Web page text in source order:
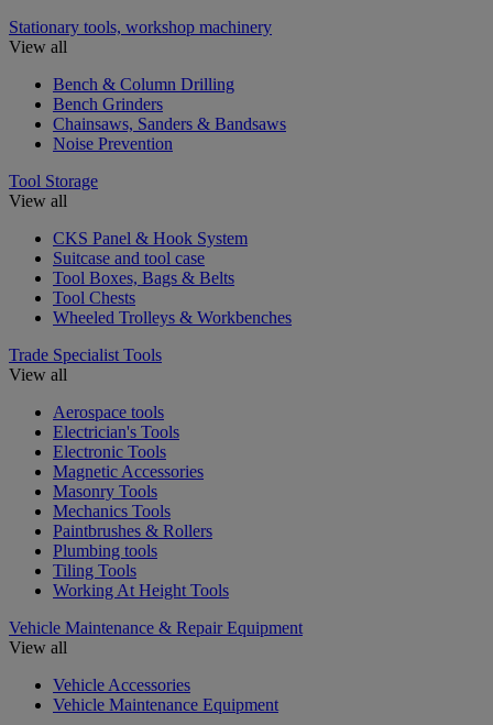
Stationary tools, workshop machinery
View all
Bench & Column Drilling
Bench Grinders
Chainsaws, Sanders & Bandsaws
Noise Prevention
Tool Storage
View all
CKS Panel & Hook System
Suitcase and tool case
Tool Boxes, Bags & Belts
Tool Chests
Wheeled Trolleys & Workbenches
Trade Specialist Tools
View all
Aerospace tools
Electrician's Tools
Electronic Tools
Magnetic Accessories
Masonry Tools
Mechanics Tools
Paintbrushes & Rollers
Plumbing tools
Tiling Tools
Working At Height Tools
Vehicle Maintenance & Repair Equipment
View all
Vehicle Accessories
Vehicle Maintenance Equipment